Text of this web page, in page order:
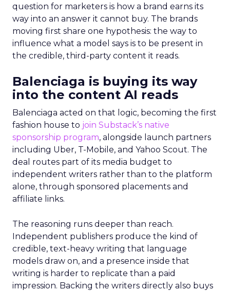
question for marketers is how a brand earns its
way into an answer it cannot buy. The brands
moving first share one hypothesis: the way to
influence what a model says is to be present in
the credible, third-party content it reads.
Balenciaga is buying its way
into the content AI reads
Balenciaga acted on that logic, becoming the first
fashion house to join Substack’s native
sponsorship program, alongside launch partners
including Uber, T-Mobile, and Yahoo Scout. The
deal routes part of its media budget to
independent writers rather than to the platform
alone, through sponsored placements and
affiliate links.
The reasoning runs deeper than reach.
Independent publishers produce the kind of
credible, text-heavy writing that language
models draw on, and a presence inside that
writing is harder to replicate than a paid
impression. Backing the writers directly also buys